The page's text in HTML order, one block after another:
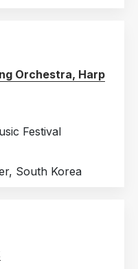
Orchestra, Harp
Festival
South Korea